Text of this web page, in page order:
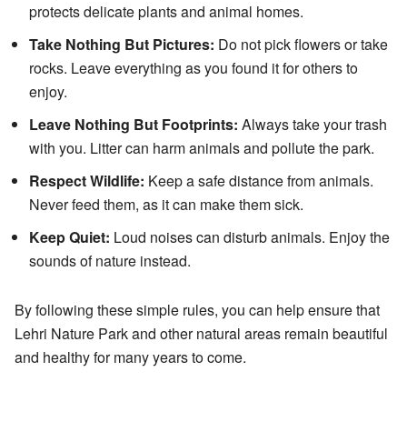
protects delicate plants and animal homes.
Take Nothing But Pictures: Do not pick flowers or take
rocks. Leave everything as you found it for others to
enjoy.
Leave Nothing But Footprints: Always take your trash
with you. Litter can harm animals and pollute the park.
Respect Wildlife: Keep a safe distance from animals.
Never feed them, as it can make them sick.
Keep Quiet: Loud noises can disturb animals. Enjoy the
sounds of nature instead.
By following these simple rules, you can help ensure that
Lehri Nature Park and other natural areas remain beautiful
and healthy for many years to come.